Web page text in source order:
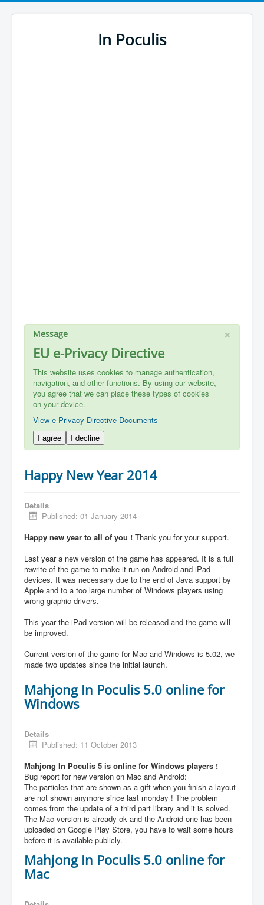
In Poculis
×
Message
EU e-Privacy Directive
This website uses cookies to manage authentication,
navigation, and other functions. By using our website,
you agree that we can place these types of cookies
on your device.
View e-Privacy Directive Documents
I agree
I decline
Happy New Year 2014
Details
Published: 01 January 2014
Happy new year to all of you ! Thank you for your support.
Last year a new version of the game has appeared. It is a full
rewrite of the game to make it run on Android and iPad
devices. It was necessary due to the end of Java support by
Apple and to a too large number of Windows players using
wrong graphic drivers.
This year the iPad version will be released and the game will
be improved.
Current version of the game for Mac and Windows is 5.02, we
made two updates since the initial launch.
Mahjong In Poculis 5.0 online for
Windows
Details
Published: 11 October 2013
Mahjong In Poculis 5 is online for Windows players !
Bug report for new version on Mac and Android:
The particles that are shown as a gift when you finish a layout
are not shown anymore since last monday ! The problem
comes from the update of a third part library and it is solved.
The Mac version is already ok and the Android one has been
uploaded on Google Play Store, you have to wait some hours
before it is available publicly.
Mahjong In Poculis 5.0 online for
Mac